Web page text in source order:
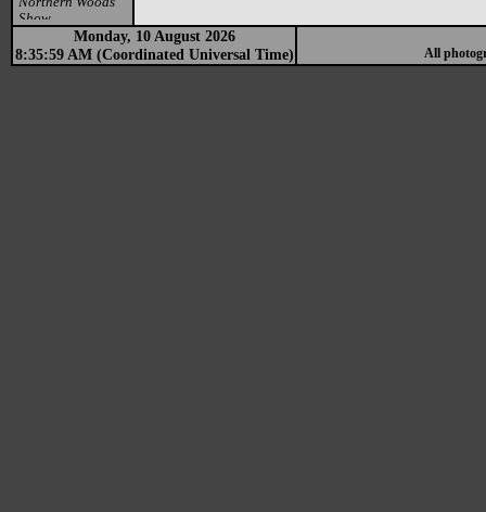
Show
Monday, 10 August 2026
8:35:59 AM (Coordinated Universal Time)
All